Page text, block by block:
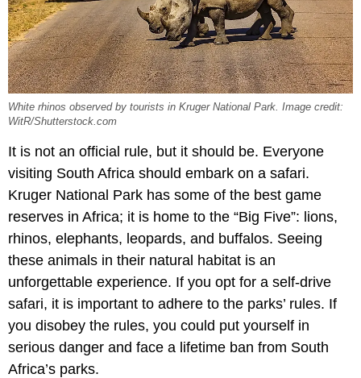
White rhinos observed by tourists in Kruger National Park. Image credit:
WitR/Shutterstock.com
It is not an official rule, but it should be. Everyone
visiting South Africa should embark on a safari.
Kruger National Park has some of the best game
reserves in Africa; it is home to the “Big Five”: lions,
rhinos, elephants, leopards, and buffalos. Seeing
these animals in their natural habitat is an
unforgettable experience. If you opt for a self-drive
safari, it is important to adhere to the parks’ rules. If
you disobey the rules, you could put yourself in
serious danger and face a lifetime ban from South
Africa’s parks.